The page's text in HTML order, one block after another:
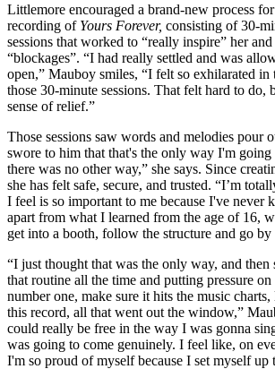
Littlemore encouraged a brand-new process
recording of Yours Forever, consisting of 30-
sessions that worked to “really inspire” her
“blockages”. “I had really settled and was
open,” Mauboy smiles, “I felt so exhilarated in
those 30-minute sessions. That felt hard to do,
sense of relief.”
Those sessions saw words and melodies pour
swore to him that that's the only way I'm going
there was no other way,” she says. Since
she has felt safe, secure, and trusted. “I’m
I feel is so important to me because I've never
apart from what I learned from the age of 16,
get into a booth, follow the structure and go by
“I just thought that was the only way, and
that routine all the time and putting pressure on
number one, make sure it hits the music
this record, all that went out the window,”
could really be free in the way I was gonna
was going to come genuinely. I feel like, on
I'm so proud of myself because I set myself up